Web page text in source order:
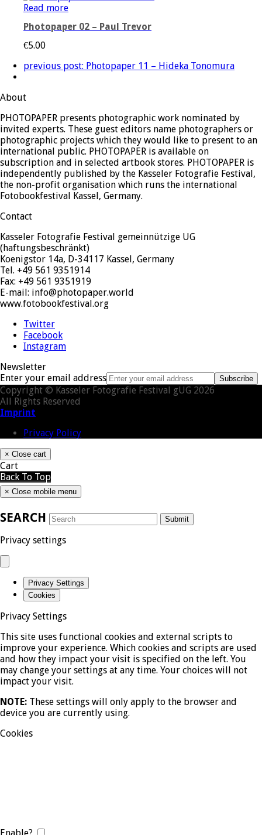
Read more
Photopaper 02 – Paul Trevor
€5.00
previous post: Photopaper 11 – Hideka Tonomura
About
PHOTOPAPER presents photographic work nominated by
invited experts. These guest editors name photographers or
photographic projects which they would like to present to an
international public. PHOTOPAPER is available on
subscription and in selected artbook stores. PHOTOPAPER is
independently published by the Kasseler Fotografie Festival,
the non-profit organisation which runs the international
Fotobookfestival Kassel, Germany.
Contact
Kasseler Fotografie Festival gemeinnützige UG
(haftungsbeschränkt)
Koenigstor 14a, D-34117 Kassel, Germany
Tel. +49 561 9351914
Fax: +49 561 9351919
E-mail: info@photopaper.world
www.fotobookfestival.org
Twitter
Facebook
Instagram
Newsletter
Enter your email address
Subscribe
Copyright © Kasseler Fotografie Festival gUG 2026
All Rights Reserved
Imprint
Privacy Policy
× Close cart
Cart
Back To Top
× Close mobile menu
SEARCH Submit
Privacy settings
Privacy Settings
Cookies
Privacy Settings
This site uses functional cookies and external scripts to
improve your experience. Which cookies and scripts are used
and how they impact your visit is specified on the left. You
may change your settings at any time. Your choices will not
impact your visit.
NOTE: These settings will only apply to the browser and
device you are currently using.
Cookies